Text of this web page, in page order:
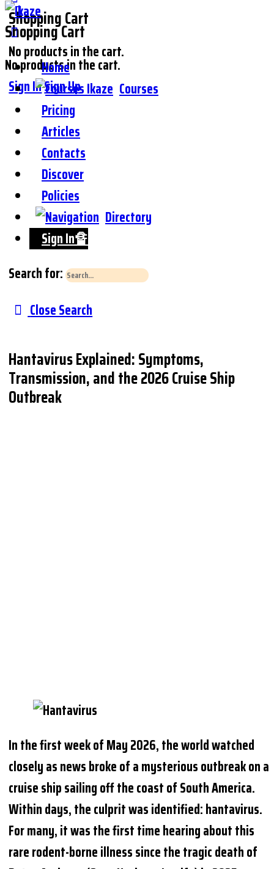
Shopping Cart
No products in the cart.
Sign InSign Up
Shopping Cart
No products in the cart.
Home
Courses
Pricing
Articles
Contacts
Discover
Policies
Directory
Sign In🔏
Search for:
Close Search
Hantavirus Explained: Symptoms,
Transmission, and the 2026 Cruise Ship
Outbreak
In the first week of May 2026, the world watched
closely as news broke of a mysterious outbreak on a
cruise ship sailing off the coast of South America.
Within days, the culprit was identified: hantavirus.
For many, it was the first time hearing about this
rare rodent-borne illness since the tragic death of